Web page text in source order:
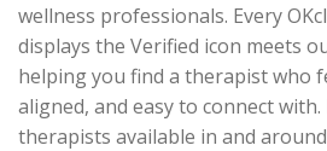
wellness professionals. Every
displays the Verified icon meets
helping you find a therapist who
aligned, and easy to connect with.
therapists available in and